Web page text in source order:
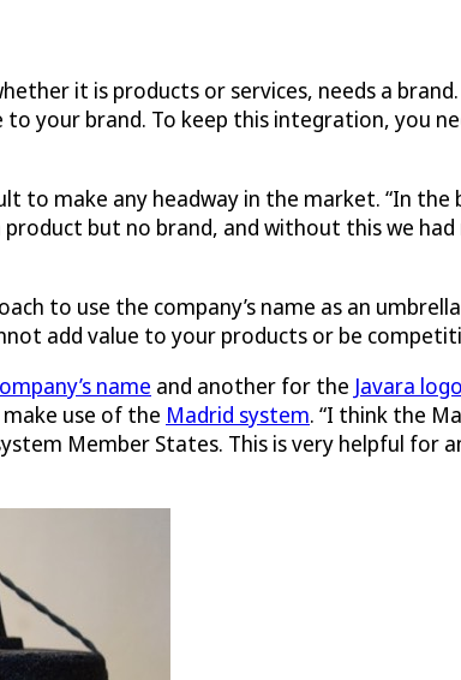
it is products or services, needs a
your brand. To keep this integration, you
make any headway in the market. “In the
but no brand, and without this we
to use the company’s name as an
add value to your products or be
name and another for the Javara logo
use of the Madrid system. “I think the
Member States. This is very helpful for